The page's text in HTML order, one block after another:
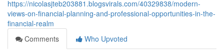
https://nicolasjteb203881.blogsvirals.com/40329838/modern-
views-on-financial-planning-and-professional-opportunities-in-the-
financial-realm
Comments
Who Upvoted